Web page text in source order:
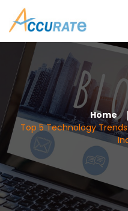
Home
Top 5 Technology